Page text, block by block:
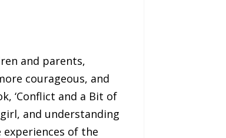
and parents,
courageous, and
‘Conflict and a Bit of
and understanding
of the